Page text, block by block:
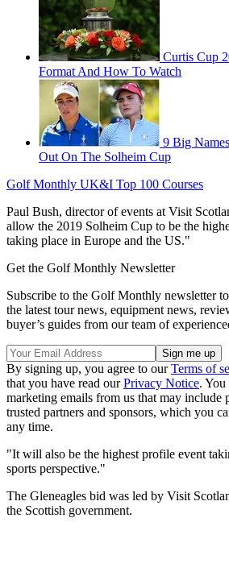
Curtis Cup
Format And How To Watch
9 Big
Out On The Solheim Cup
Golf Monthly UK&I Top 100 Courses
Paul Bush, director of events at Visit
allow the 2019 Solheim Cup to be the
taking place in Europe and the US."
Get the Golf Monthly Newsletter
Subscribe to the Golf Monthly newsletter
the latest tour news, equipment news,
buyer’s guides from our team of
By signing up, you agree to ourTerms of
that you have read ourPrivacy Notice. You
marketing emails from us that may include
trusted partners and sponsors, which you
any time.
"It will also be the highest profile event
sports perspective."
The Gleneagles bid was led by Visit
the Scottish government.